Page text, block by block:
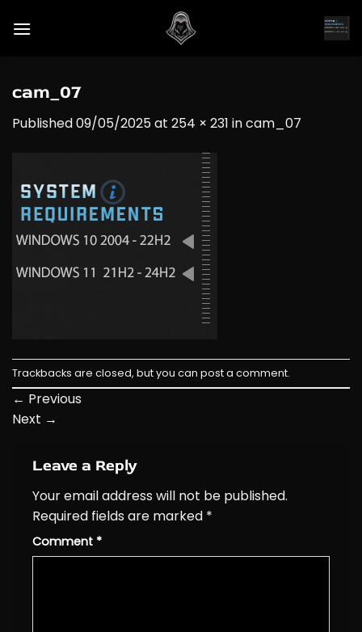
cam_07
Published09/05/2025at 254 × 231 incam_07
Trackbacks are closed, but you can post a comment.
← Previous
Next →
Leave a Reply
Your email address will not be published.
Required fields are marked *
Comment *